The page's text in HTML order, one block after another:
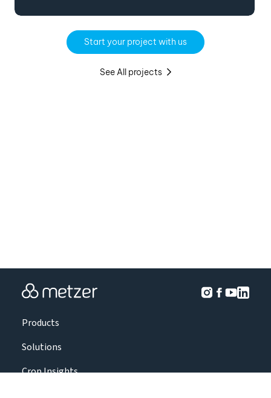
Start your project with us
See All projects
Products
Solutions
Crop Insights